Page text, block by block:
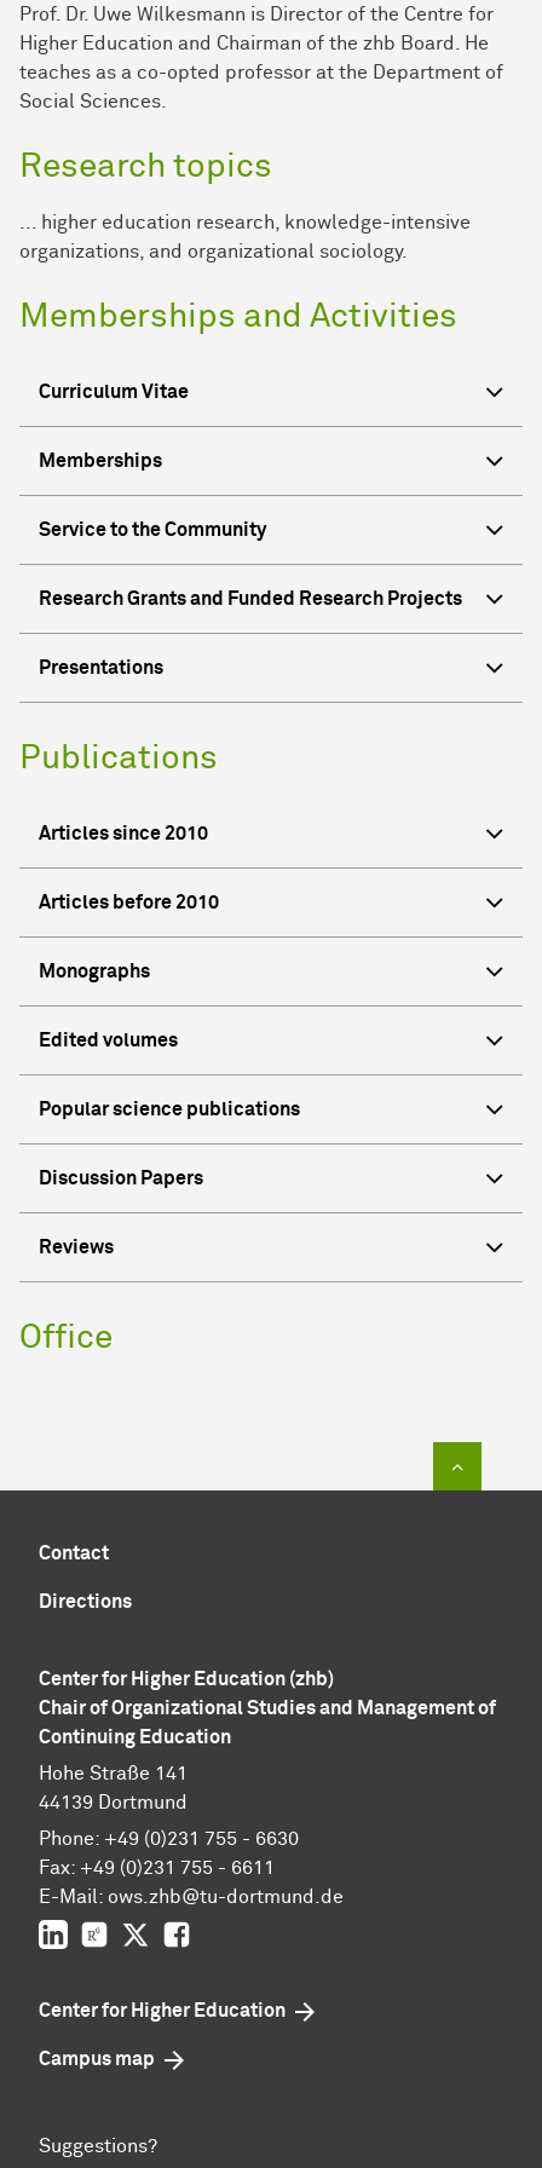
Prof. Dr. Uwe Wilkesmann is Director of the Centre for
Higher Education and Chairman of the zhb Board. He
teaches as a co-opted professor at the Department of
Social Sciences.
Research topics
... higher education research, knowledge-intensive
organizations, and organizational sociology.
Memberships and Activities
Curriculum Vitae
Memberships
Service to the Community
Research Grants and Funded Research Projects
Presentations
Publications
Articles since 2010
Articles before 2010
Monographs
Edited volumes
Popular science publications
Discussion Papers
Reviews
Office
Contact
Directions
Center for Higher Education (zhb)
Chair of Organizational Studies and Management of
Continuing Education
Hohe Straße 141
44139 Dortmund
Phone: +49 (0)231 755 - 6630
Fax: +49 (0)231 755 - 6611
E-Mail: ows.zhb@tu-dortmund.de
LinkedInResearchGate
Twitter
Center for Higher Education
Campus map
Suggestions?